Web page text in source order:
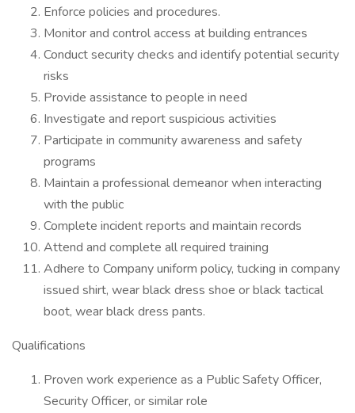
Enforce policies and procedures.
Monitor and control access at building entrances
Conduct security checks and identify potential security
risks
Provide assistance to people in need
Investigate and report suspicious activities
Participate in community awareness and safety
programs
Maintain a professional demeanor when interacting
with the public
Complete incident reports and maintain records
Attend and complete all required training
Adhere to Company uniform policy, tucking in company
issued shirt, wear black dress shoe or black tactical
boot, wear black dress pants.
Qualifications
Proven work experience as a Public Safety Officer,
Security Officer, or similar role